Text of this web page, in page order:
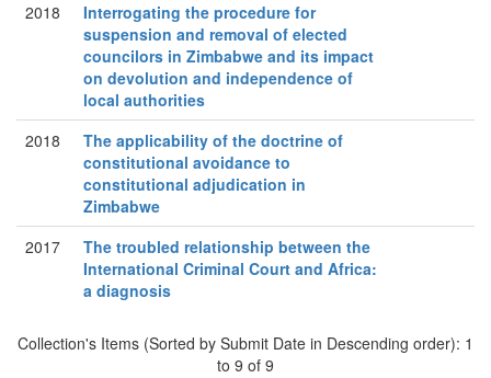
2018
Interrogating the procedure for
suspension and removal of elected
councilors in Zimbabwe and its impact
on devolution and independence of
local authorities
2018
The applicability of the doctrine of
constitutional avoidance to
constitutional adjudication in
Zimbabwe
2017
The troubled relationship between the
International Criminal Court and Africa:
a diagnosis
Collection's Items (Sorted by Submit Date in Descending order): 1
to 9 of 9